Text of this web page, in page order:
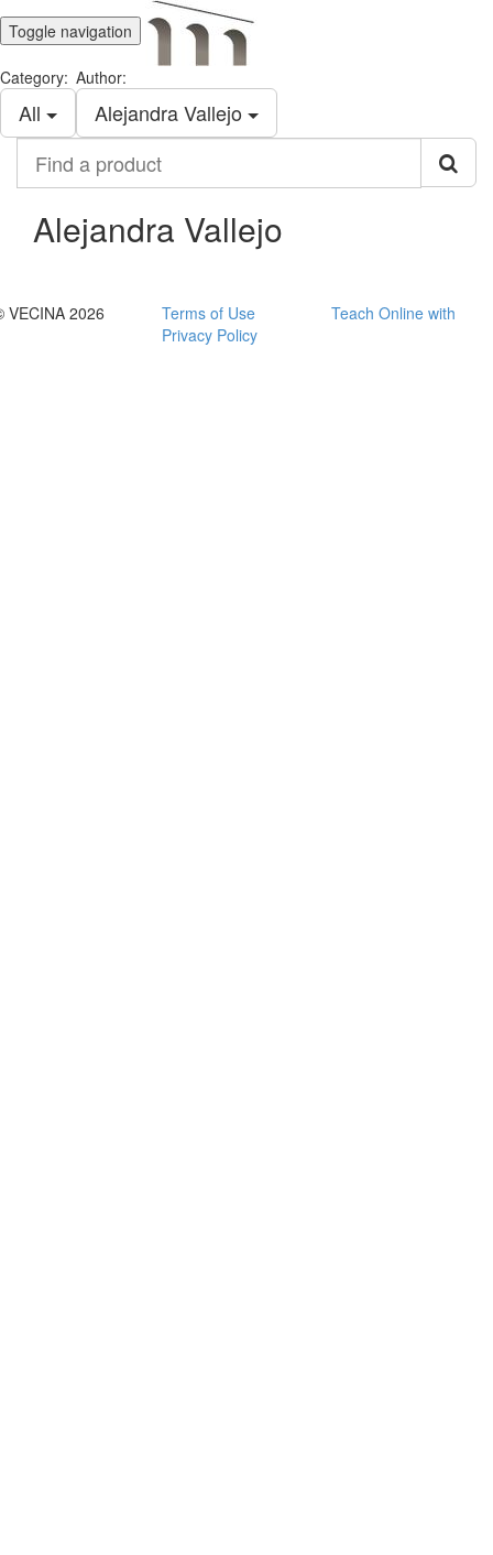
Toggle navigation
Category:
All
Author:
Alejandra Vallejo
product
Alejandra Vallejo
VECINA 2026
Terms of Use
Privacy Policy
Teach Online with